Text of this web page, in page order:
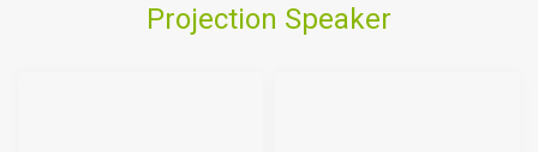
Projection Speaker